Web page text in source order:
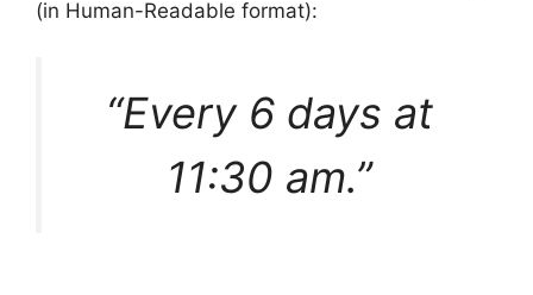
(in Human-Readable format):
“Every 6 days at
11:30 am.”